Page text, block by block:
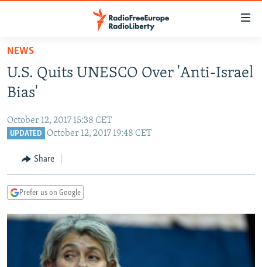
Skip
main
content
to
main
to
Search
RUSSIA PROGRAMMING
CURRENT TIME
CENTRAL ASIA
TAJIKISTAN
UZBEKISTAN
PAKISTAN
ARMENIA
GEORGIA
CENTRAL/SE EUROPE
KOSOVO
MOLDOVA
BELARUS
UKRAINE
INVESTIGATIONS
NEWS
U.S. Quits UNESCO Over 'Anti-Israel
Bias'
October 12, 2017 15:38 CET
UPDATED October 12, 2017 19:48 CET
Share
Prefer us on Google